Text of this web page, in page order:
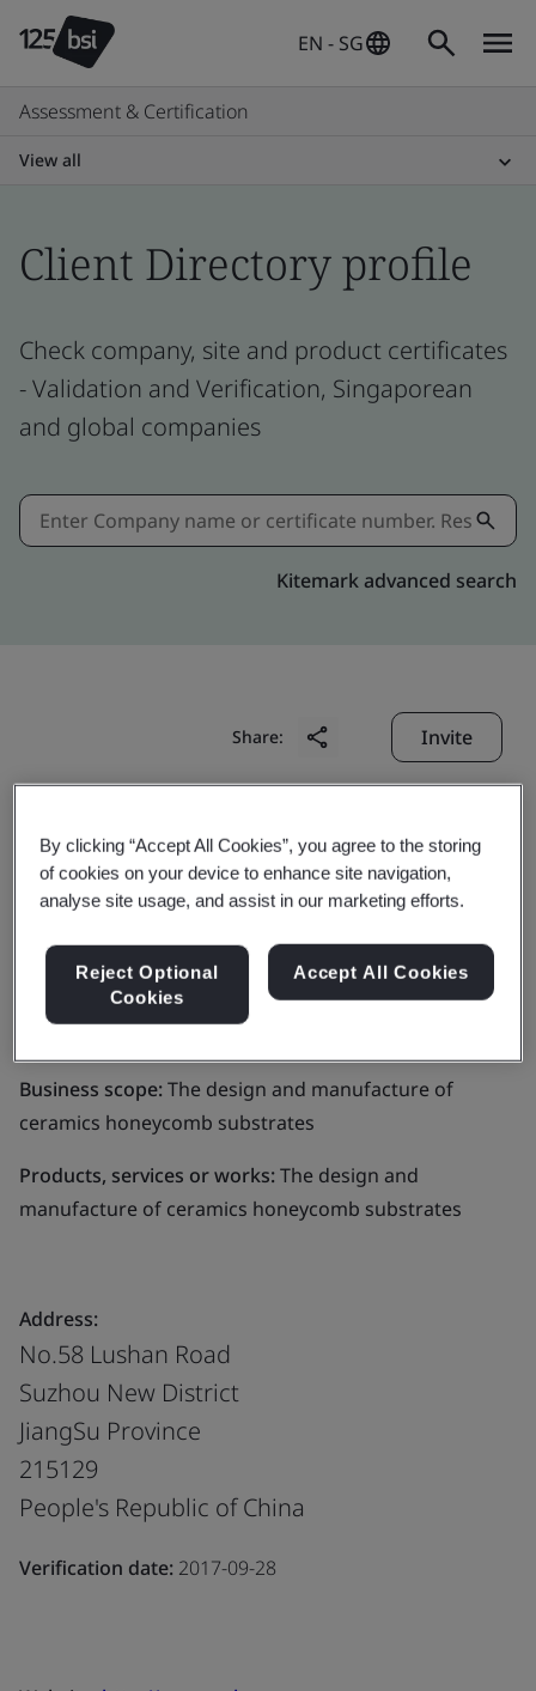
EN - SG
Assessment & Certification
View all
Client Directory profile
Check company, site and product certificates
- Validation and Verification, Singaporean
and global companies
Kitemark advanced search
Share: Invite
NGK Ceramics Suzhou
Co., Ltd.
Business scope:The design and manufacture of
ceramics honeycomb substrates
Products, services or works:The design and
manufacture of ceramics honeycomb substrates
Address:
No.58 Lushan Road
Suzhou New District
JiangSu Province
215129
People's Republic of China
Verification date: 2017-09-28
By clicking “Accept All Cookies”, you agree to the storing
of cookies on your device to enhance site navigation,
analyse site usage, and assist in our marketing efforts.
Reject Optional
Cookies
Accept All Cookies